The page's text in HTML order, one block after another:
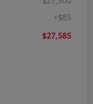
+$85
$27,585